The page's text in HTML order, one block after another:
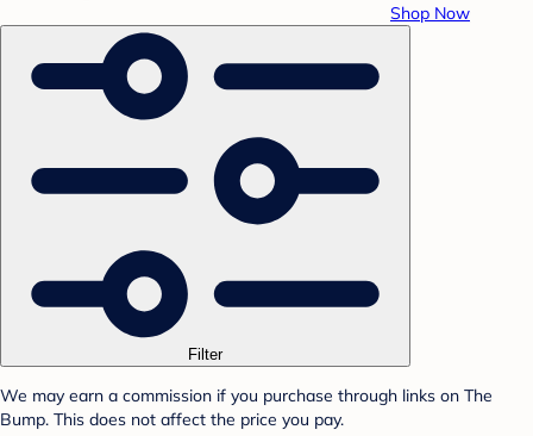
Shop Now
Filter
We may earn a commission if you purchase through links on The
Bump. This does not affect the price you pay.